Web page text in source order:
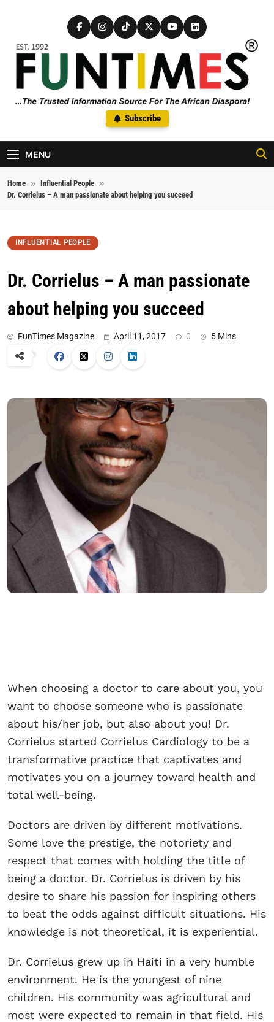
FunTimes Magazine
The Trusted Information Source For The African Diaspora Since
1992
Subscribe
MENU
Home
Influential People
Dr. Corrielus – A man passionate about helping you succeed
INFLUENTIAL PEOPLE
Dr. Corrielus – A man passionate
about helping you succeed
FunTimes Magazine April 11, 2017 0 5 Mins
When choosing a doctor to care about you, you
want to choose someone who is passionate
about his/her job, but also about you! Dr.
Corrielus started Corrielus Cardiology to be a
transformative practice that captivates and
motivates you on a journey toward health and
total well-being.
Doctors are driven by different motivations.
Some love the prestige, the notoriety and
respect that comes with holding the title of
being a doctor. Dr. Corrielus is driven by his
desire to share his passion for inspiring others
to beat the odds against difficult situations. His
knowledge is not theoretical, it is experiential.
Dr. Corrielus grew up in Haiti in a very humble
environment. He is the youngest of nine
children. His community was agricultural and
most were expected to remain in that field. His